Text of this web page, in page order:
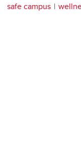
safe campus